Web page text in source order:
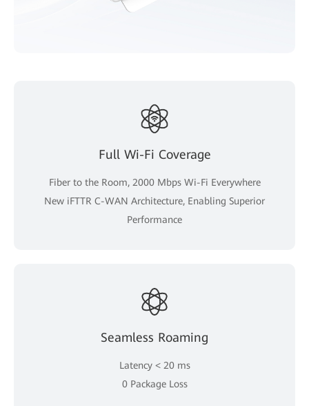
Full Wi-Fi Coverage
Fiber to the Room, 2000 Mbps Wi-Fi Everywhere
New iFTTR C-WAN Architecture, Enabling Superior
Performance
Seamless Roaming
Latency < 20 ms
0 Package Loss